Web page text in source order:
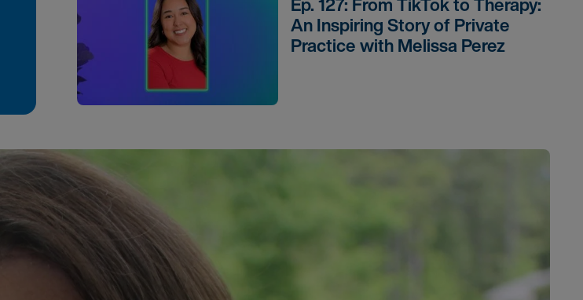
An Inspiring Story of Private
Practice with Melissa Perez